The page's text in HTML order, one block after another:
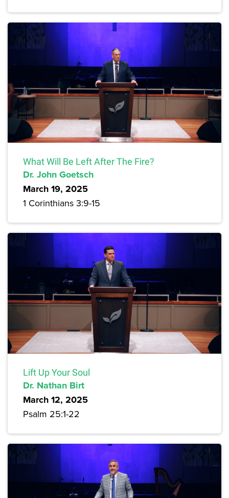
What Will Be Left After The Fire?
Dr. John Goetsch
March 19, 2025
1 Corinthians 3:9-15
Lift Up Your Soul
Dr. Nathan Birt
March 12, 2025
Psalm 25:1-22